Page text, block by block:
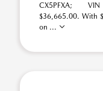
CX5PFXA; VIN
$36,665.00. With
on ...